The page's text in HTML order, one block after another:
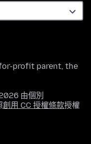
profit parent, the
由個別
創用 CC 授權條款授權